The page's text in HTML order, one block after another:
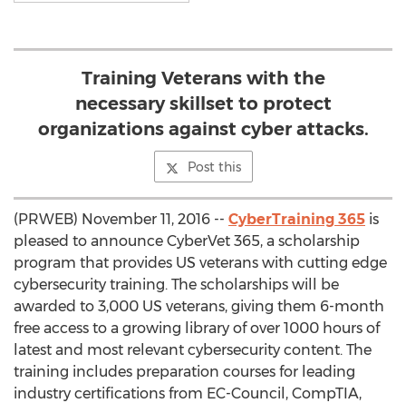
Training Veterans with the
necessary skillset to protect
organizations against cyber attacks.
Post this
(PRWEB) November 11, 2016 -- CyberTraining 365 is
pleased to announce CyberVet 365, a scholarship
program that provides US veterans with cutting edge
cybersecurity training. The scholarships will be
awarded to 3,000 US veterans, giving them 6-month
free access to a growing library of over 1000 hours of
latest and most relevant cybersecurity content. The
training includes preparation courses for leading
industry certifications from EC-Council, CompTIA,